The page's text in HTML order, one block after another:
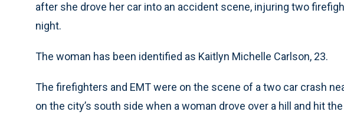
after she drove her car into an accident scene, injuring two
night.
The woman has been identified as Kaitlyn Michelle Carlson, 23.
The firefighters and EMT were on the scene of a two car crash
on the city’s south side when a woman drove over a hill and hit